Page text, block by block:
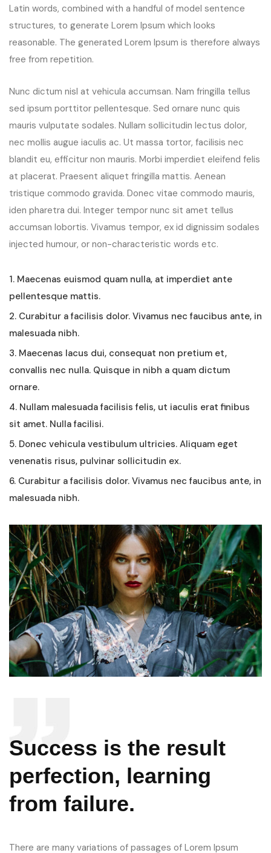
Latin words, combined with a handful of model sentence
structures, to generate Lorem Ipsum which looks
reasonable. The generated Lorem Ipsum is therefore always
free from repetition.
Nunc dictum nisl at vehicula accumsan. Nam fringilla tellus
sed ipsum porttitor pellentesque. Sed ornare nunc quis
mauris vulputate sodales. Nullam sollicitudin lectus dolor,
nec mollis augue iaculis ac. Ut massa tortor, facilisis nec
blandit eu, efficitur non mauris. Morbi imperdiet eleifend felis
at placerat. Praesent aliquet fringilla mattis. Aenean
tristique commodo gravida. Donec vitae commodo mauris,
iden pharetra dui. Integer tempor nunc sit amet tellus
accumsan lobortis. Vivamus tempor, ex id dignissim sodales
injected humour, or non-characteristic words etc.
1. Maecenas euismod quam nulla, at imperdiet ante
pellentesque mattis.
2. Curabitur a facilisis dolor. Vivamus nec faucibus ante, in
malesuada nibh.
3. Maecenas lacus dui, consequat non pretium et,
convallis nec nulla. Quisque in nibh a quam dictum
ornare.
4. Nullam malesuada facilisis felis, ut iaculis erat finibus
sit amet. Nulla facilisi.
5. Donec vehicula vestibulum ultricies. Aliquam eget
venenatis risus, pulvinar sollicitudin ex.
6. Curabitur a facilisis dolor. Vivamus nec faucibus ante, in
malesuada nibh.
Success is the result
perfection, learning
from failure.
There are many variations of passages of Lorem Ipsum